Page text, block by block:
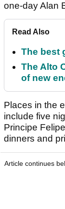
one-day Alan
Read Also
The best
The Alto
of new
Places in the
include five
Principe
dinners and
Article continues